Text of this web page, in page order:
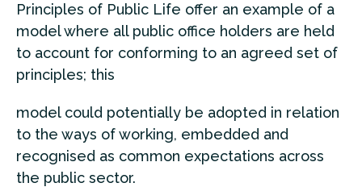
Principles of Public Life offer an example of a
model where all public office holders are held
to account for conforming to an agreed set of
principles; this
model could potentially be adopted in relation
to the ways of working, embedded and
recognised as common expectations across
the public sector.